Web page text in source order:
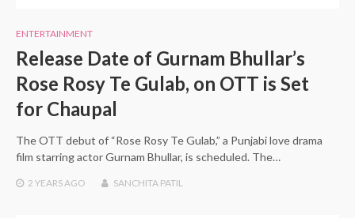
ENTERTAINMENT
Release Date of Gurnam Bhullar’s
Rose Rosy Te Gulab, on OTT is Set
for Chaupal
The OTT debut of “Rose Rosy Te Gulab,” a Punjabi love drama
film starring actor Gurnam Bhullar, is scheduled. The…
2 YEARS AGO SANCHITA PATIL